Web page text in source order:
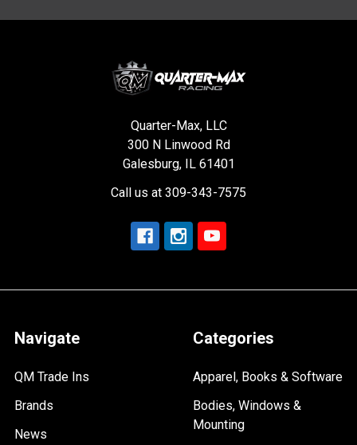
Quarter-Max, LLC
300 N Linwood Rd
Galesburg, IL 61401
Call us at 309-343-7575
Navigate
QM Trade Ins
Brands
News
Categories
Apparel, Books & Software
Bodies, Windows &
Mounting